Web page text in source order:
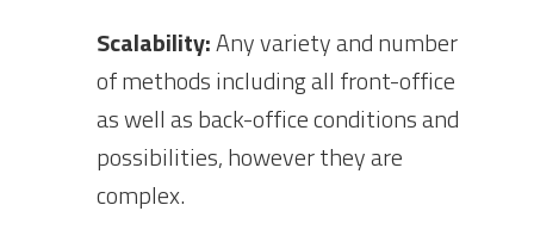
Scalability:Any variety and number
of methods including all front-office
as well as back-office conditions and
possibilities, however they are
complex.